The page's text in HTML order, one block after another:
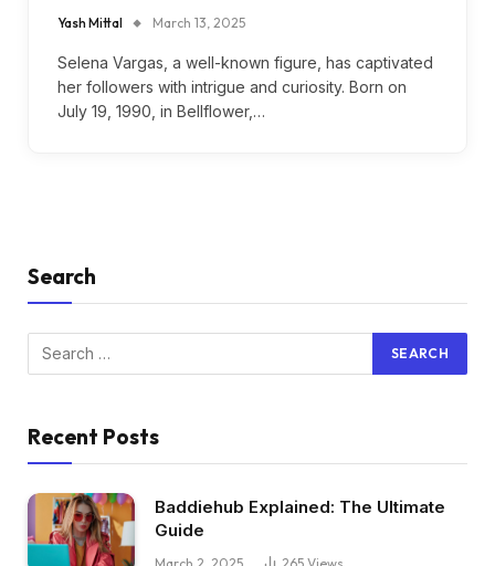
Yash Mittal March 13, 2025
Selena Vargas, a well-known figure, has captivated
her followers with intrigue and curiosity. Born on
July 19, 1990, in Bellflower,…
Search
Recent Posts
Baddiehub Explained: The Ultimate
Guide